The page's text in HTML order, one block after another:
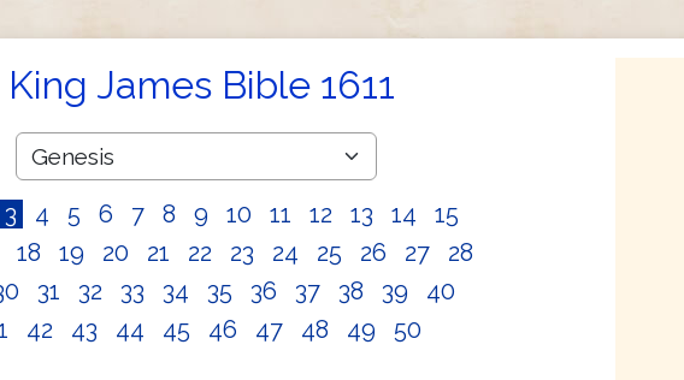
King James Bible 1611
3 4 5 6 7 8 9 10 11 12 13 14
15
18 19 20 21 22 23 24 25 26 27
28
31 32 33 34 35 36 37 38 39
40
42 43 44 45 46 47 48 49 50